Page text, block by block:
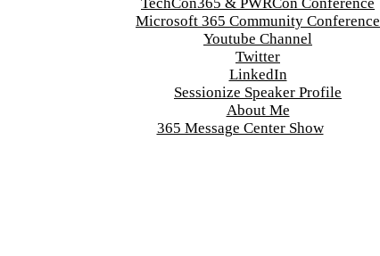
Microsoft 365 Community Conference
Youtube Channel
Twitter
LinkedIn
Sessionize Speaker Profile
About Me
365 Message Center Show